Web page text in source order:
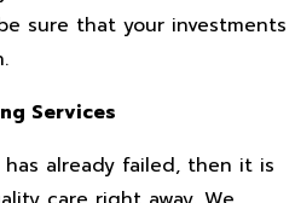
sure that your investments
Services
already failed, then it is